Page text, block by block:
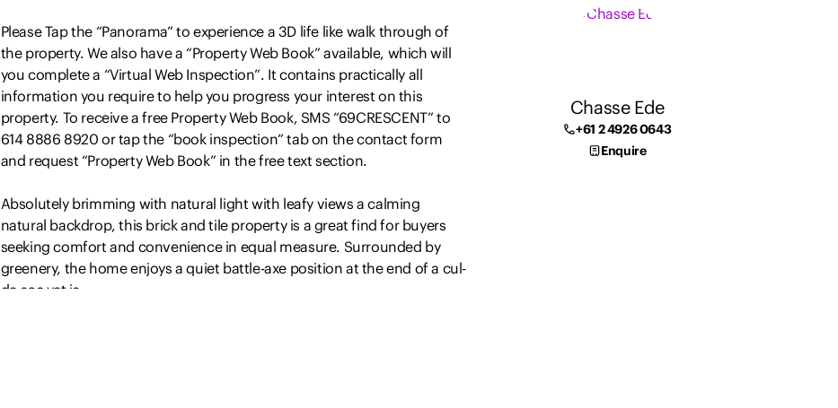
Please Tap the “Panorama” to experience a 3D life like walk through of
the property. We also have a “Property Web Book” available, which will
you complete a “Virtual Web Inspection”. It contains practically all
information you require to help you progress your interest on this
property. To receive a free Property Web Book, SMS “69CRESCENT” to
614 8886 8920 or tap the “book inspection” tab on the contact form
and request “Property Web Book” in the free text section.
Absolutely brimming with natural light with leafy views a calming
natural backdrop, this brick and tile property is a great find for buyers
seeking comfort and convenience in equal measure. Surrounded by
greenery, the home enjoys a quiet battle-axe position at the end of a cul-
de-sac yet is…
Chasse Ede
+61 2 4926 0643
Enquire